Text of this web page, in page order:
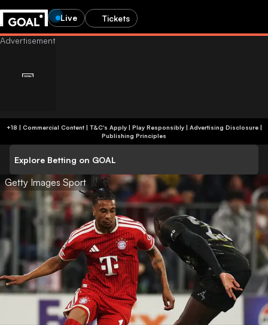
Live Tickets
+18 | Commercial Content | T&C's Apply | Play Responsibly| Advertising Disclosure|
Publishing Principles
Explore Betting on GOAL
Getty Images Sport